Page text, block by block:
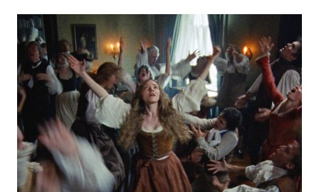
ANN
LEE
TEASER
FEATURING
AMANDA
SEYFRIED